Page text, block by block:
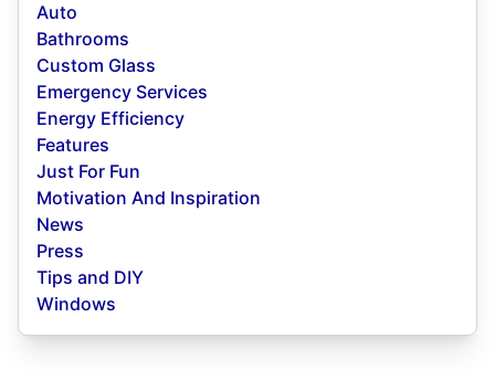
Auto
Bathrooms
Custom Glass
Emergency Services
Energy Efficiency
Features
Just For Fun
Motivation And Inspiration
News
Press
Tips and DIY
Windows